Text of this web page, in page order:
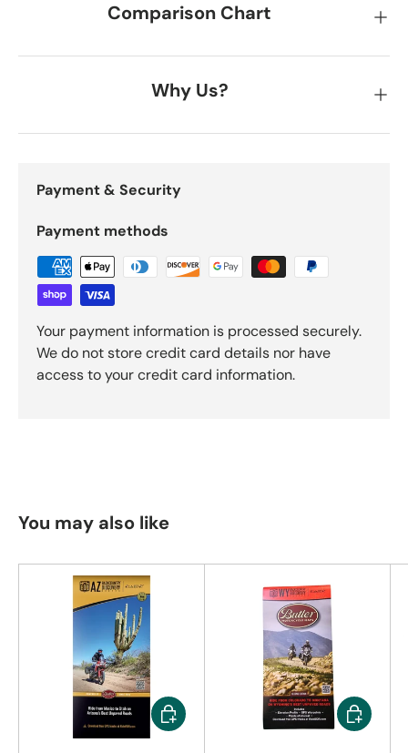
Comparison Chart
Why Us?
Payment & Security
Payment methods
Your payment information is processed securely.
We do not store credit card details nor have
access to your credit card information.
You may also like
Add to cart Add to